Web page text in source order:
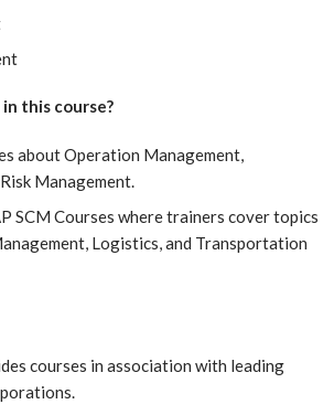
this course?
about Operation Management,
Management.
SCM Courses wheretrainers cover topics
Logistics, and Transportation
courses in association with leading